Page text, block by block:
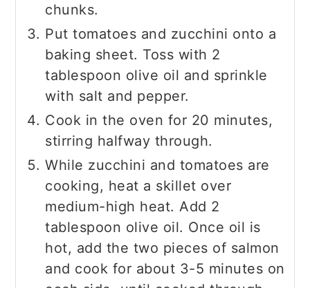
chunks.
Put tomatoes and zucchini onto a
baking sheet. Toss with 2
tablespoon olive oil and sprinkle
with salt and pepper.
Cook in the oven for 20 minutes,
stirring halfway through.
While zucchini and tomatoes are
cooking, heat a skillet over
medium-high heat. Add 2
tablespoon olive oil. Once oil is
hot, add the two pieces of salmon
and cook for about 3-5 minutes on